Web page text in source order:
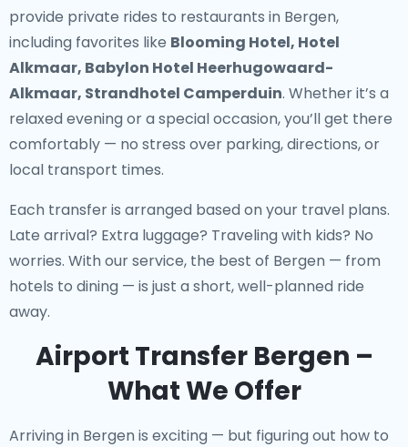
provide private rides to restaurants in Bergen,
including favorites like Blooming Hotel, Hotel
Alkmaar, Babylon Hotel Heerhugowaard-
Alkmaar, Strandhotel Camperduin. Whether it’s a
relaxed evening or a special occasion, you’ll get there
comfortably — no stress over parking, directions, or
local transport times.
Each transfer is arranged based on your travel plans.
Late arrival? Extra luggage? Traveling with kids? No
worries. With our service, the best of Bergen — from
hotels to dining — is just a short, well-planned ride
away.
Airport Transfer Bergen –
What We Offer
Arriving in Bergen is exciting — but figuring out how to